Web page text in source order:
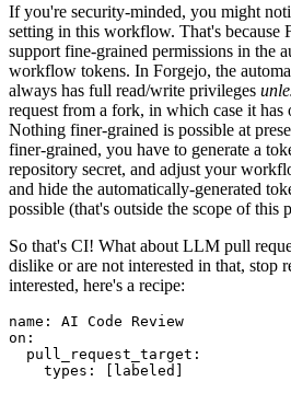
If you're security-minded, you might
setting in this workflow. That's because
support fine-grained permissions in the
workflow tokens. In Forgejo, the
always has full read/write privileges
request from a fork, in which case it has
Nothing finer-grained is possible at
finer-grained, you have to generate a
repository secret, and adjust your
and hide the automatically-generated
possible (that's outside the scope of this
So that's CI! What about LLM pull
dislike or are not interested in that, stop
interested, here's a recipe:
name :
AI Code Review
on :
pull_request_target :
types : [ labeled ]